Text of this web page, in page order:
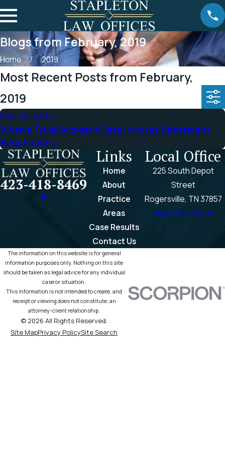
Blogs from February, 2019
Home 2019
Most Recent Posts from February,
2019
Feb 28, 2019
When a Truck Accident Case Involves Settlement
Negotiations
423-418-8469
Links
Home
About
Practice
Areas
Case Results
Contact Us
Local Office
225 South Depot
Street
Rogersville, TN 37857
Map & Directions
The information on this website is for general
information purposes only. Nothing on this site
should be taken as legal advice for any individual
case or situation.
This information is not intended to create, and
receipt or viewing does not constitute, an
attorney-client relationship.
© 2026 All Rights Reserved.
Site MapPrivacy PolicySite Search